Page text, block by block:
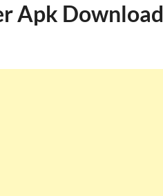
Apk Download